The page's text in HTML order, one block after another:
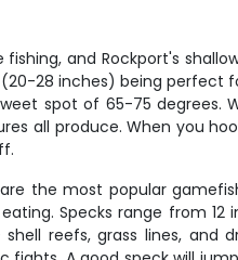
and Rockport's
28 inches) being perfect
spot of 65-75
all produce. When you
the most popular
Specks range from
reefs, grass lines,